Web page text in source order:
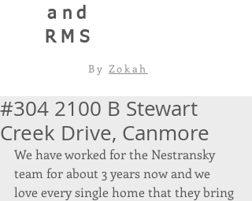
and
RMS
By Zokah
#304 2100 B Stewart
Creek Drive, Canmore
We have worked for the Nestransky
team for about 3 years now and we
love every single home that they bring